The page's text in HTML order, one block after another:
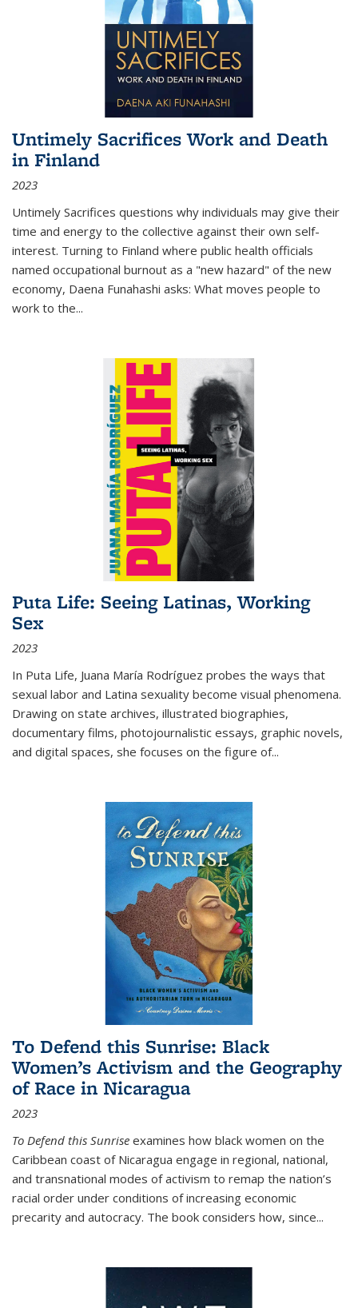
Untimely Sacrifices Work and Death
in Finland
2023
Untimely Sacrifices questions why individuals may give their
time and energy to the collective against their own self-
interest. Turning to Finland where public health officials
named occupational burnout as a "new hazard" of the new
economy, Daena Funahashi asks: What moves people to
work to the...
Puta Life: Seeing Latinas, Working
Sex
2023
In Puta Life, Juana María Rodríguez probes the ways that
sexual labor and Latina sexuality become visual phenomena.
Drawing on state archives, illustrated biographies,
documentary films, photojournalistic essays, graphic novels,
and digital spaces, she focuses on the figure of...
To Defend this Sunrise: Black
Women’s Activism and the Geography
of Race in Nicaragua
2023
To Defend this Sunrise examines how black women on the
Caribbean coast of Nicaragua engage in regional, national,
and transnational modes of activism to remap the nation’s
racial order under conditions of increasing economic
precarity and autocracy. The book considers how, since...